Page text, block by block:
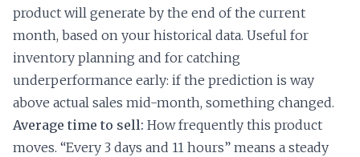
product will generate by the end of the current
month, based on your historical data. Useful for
inventory planning and for catching
underperformance early: if the prediction is way
above actual sales mid-month, something changed.
Average time to sell: How frequently this product
moves. “Every 3 days and 11 hours” means a steady